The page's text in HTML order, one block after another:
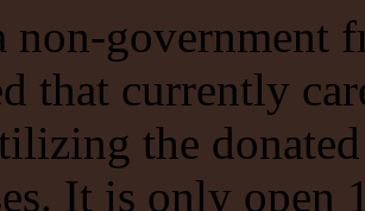
non-government
that currently
the
It is only open